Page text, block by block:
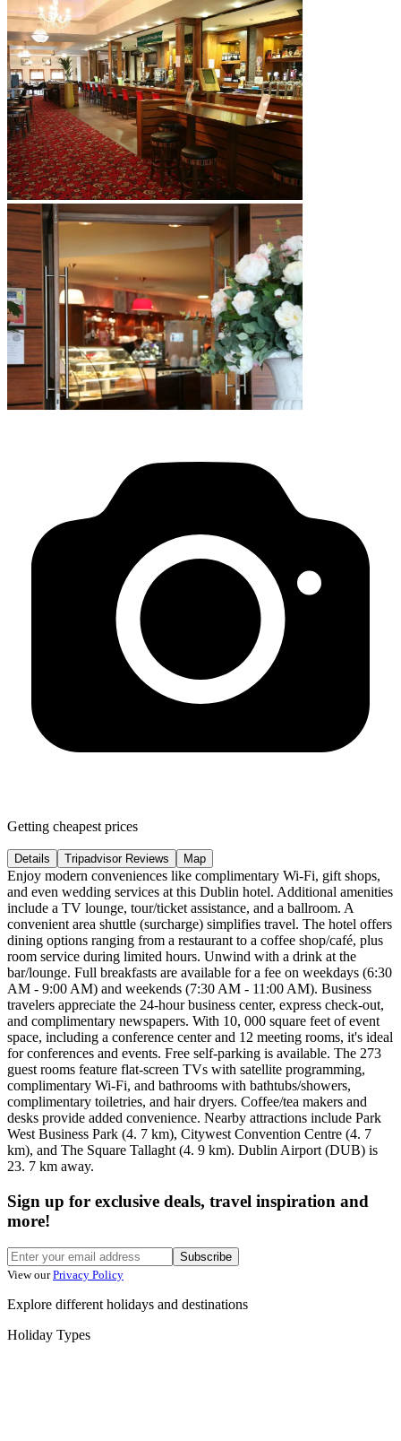
Getting cheapest prices
Details Tripadvisor Reviews Map
Enjoy modern conveniences like complimentary Wi-Fi, gift shops,
and even wedding services at this Dublin hotel. Additional amenities
include a TV lounge, tour/ticket assistance, and a ballroom. A
convenient area shuttle (surcharge) simplifies travel. The hotel offers
dining options ranging from a restaurant to a coffee shop/café, plus
room service during limited hours. Unwind with a drink at the
bar/lounge. Full breakfasts are available for a fee on weekdays (6:30
AM - 9:00 AM) and weekends (7:30 AM - 11:00 AM). Business
travelers appreciate the 24-hour business center, express check-out,
and complimentary newspapers. With 10, 000 square feet of event
space, including a conference center and 12 meeting rooms, it's ideal
for conferences and events. Free self-parking is available. The 273
guest rooms feature flat-screen TVs with satellite programming,
complimentary Wi-Fi, and bathrooms with bathtubs/showers,
complimentary toiletries, and hair dryers. Coffee/tea makers and
desks provide added convenience. Nearby attractions include Park
West Business Park (4. 7 km), Citywest Convention Centre (4. 7
km), and The Square Tallaght (4. 9 km). Dublin Airport (DUB) is
23. 7 km away.
Sign up for exclusive deals, travel inspiration and
more!
Subscribe
View our Privacy Policy
Explore different holidays and destinations
Holiday Types